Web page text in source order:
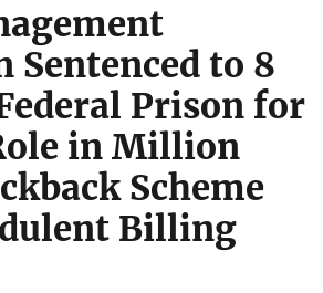
Sentenced to 8
Prison for
in Million
Scheme
Billing